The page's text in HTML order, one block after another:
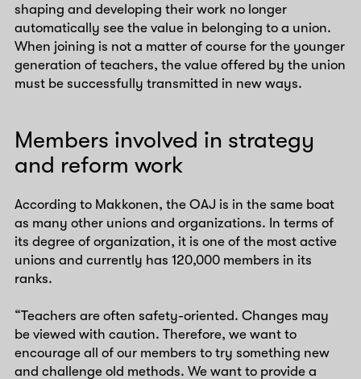
shaping and developing their work no longer
automatically see the value in belonging to a union.
When joining is not a matter of course for the younger
generation of teachers, the value offered by the union
must be successfully transmitted in new ways.
Members involved in strategy
and reform work
According to Makkonen, the OAJ is in the same boat
as many other unions and organizations. In terms of
its degree of organization, it is one of the most active
unions and currently has 120,000 members in its
ranks.
“Teachers are often safety-oriented. Changes may
be viewed with caution. Therefore, we want to
encourage all of our members to try something new
and challenge old methods. We want to provide a